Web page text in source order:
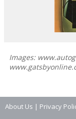
Images:
About Us | Privacy